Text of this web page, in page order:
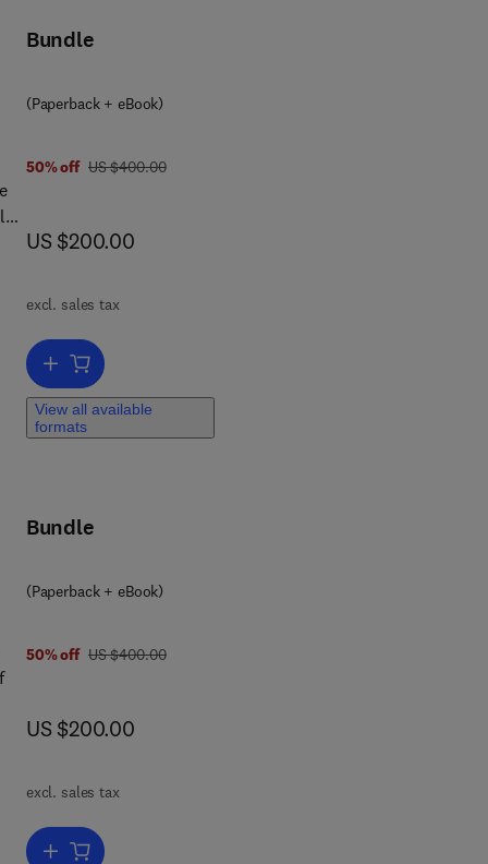
Bundle
(Paperback + eBook)
50% off was US $400.00
US $400.00
now US $200.00
US $200.00
excl. sales tax
Add to cart, Remote Sensing in Precision Agriculture
View all available
formats
Bundle
(Paperback + eBook)
50% off was US $400.00
US $400.00
now US $200.00
US $200.00
excl. sales tax
Add to cart, Unmanned Aerial Systems in Agriculture